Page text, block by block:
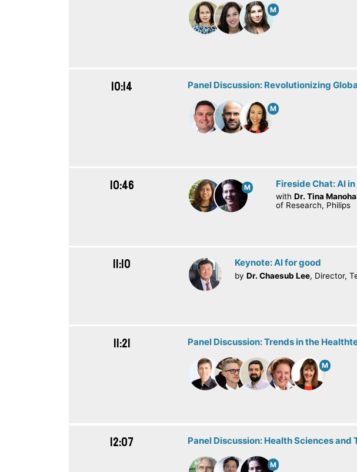
M
10:14 Panel Discussion: Revolutionizing
M
10:46 M Fireside Chat: AI
with Dr. Tina
of Research, Philips
11:10 Keynote: AI for good
by Dr. Chaesub Lee, Director,
11:21 Panel Discussion: Trends in the
M
12:07 Panel Discussion: Health Sciences
M